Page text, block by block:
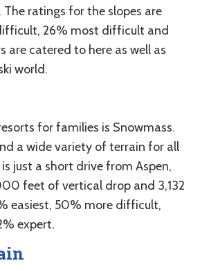
ratings for the slopes are
26% most difficult and
are catered to here as well as
world.
for families is Snowmass.
a wide variety of terrain for all
just a short drive from Aspen,
feet of vertical drop and 3,132
easiest, 50% more difficult,
expert.